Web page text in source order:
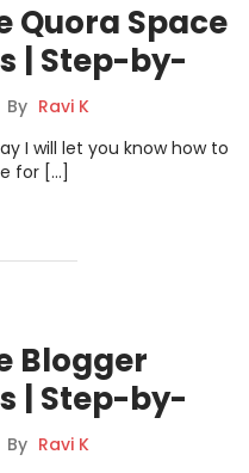
Quora Space
| Step-by-
By Ravi K
I will let you know how to
for […]
Blogger
| Step-by-
By Ravi K